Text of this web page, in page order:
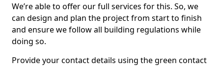
We’re able to offer our full services for this. So, we
can design and plan the project from start to finish
and ensure we follow all building regulations while
doing so.
Provide your contact details using the green contact